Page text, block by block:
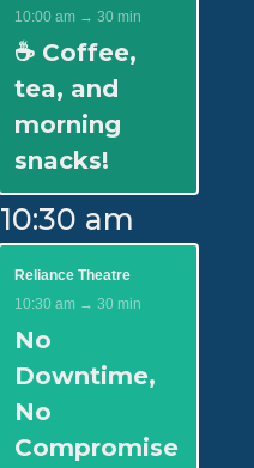
10:00 am → 30 min
☕ Coffee,
tea, and
morning
snacks!
10:30 am
Reliance Theatre
10:30 am → 30 min
No
Downtime,
No
Compromise